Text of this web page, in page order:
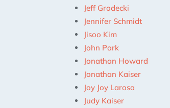
Jeff Grodecki
Jennifer Schmidt
Jisoo Kim
John Park
Jonathan Howard
Jonathan Kaiser
Joy Joy Larosa
Judy Kaiser